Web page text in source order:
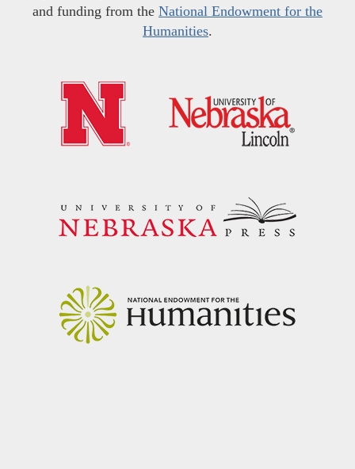
and funding from the National Endowment for the
Humanities.